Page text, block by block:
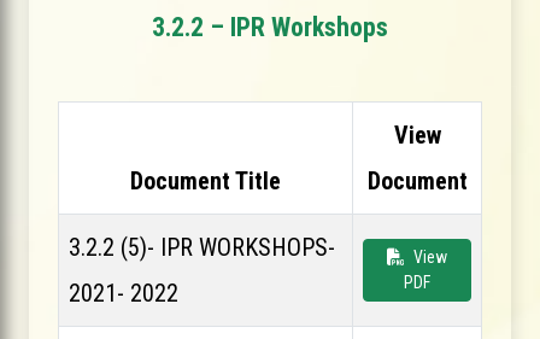
3.2.2 – IPR Workshops
Document Title
View
Document
3.2.2 (5)- IPR WORKSHOPS-
2021- 2022
View
PDF